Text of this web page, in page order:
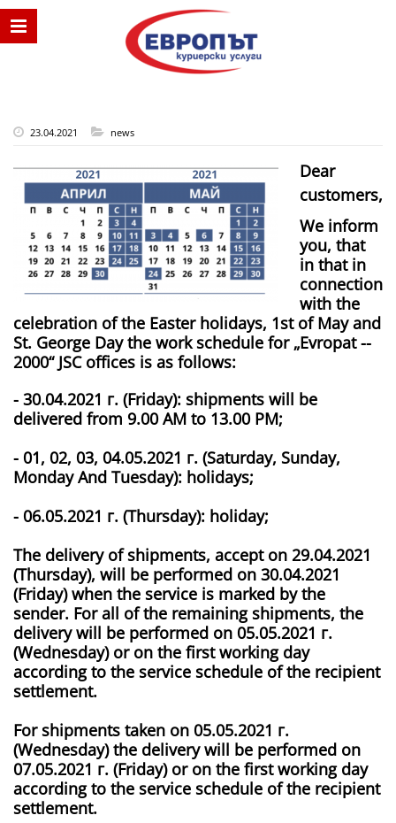
23.04.2021 news
Dear
customers,
We inform
you, that
in that in
connection
with the
celebration of the Easter holidays, 1st of May and
St. George Day the work schedule for „Evropat -­
2000“ JSC offices is as follows:
­- 30.04.2021 г. (Friday): shipments will be
delivered from 9.00 AM to 13.00 PM;
­- 01, 02, 03, 04.05.2021 г. (Saturday, Sunday,
Monday And Tuesday): holidays;
­- 06.05.2021 г. (Thursday): holiday;
The delivery of shipments, accept on 29.04.2021
(Thursday), will be performed on 30.04.2021
(Friday) when the service is marked by the
sender. For all of the remaining shipments, the
delivery will be performed on 05.05.2021 г.
(Wednesday) or on the first working day
according to the service schedule of the recipient
settlement.
For shipments taken on 05.05.2021 г.
(Wednesday) the delivery will be performed on
07.05.2021 г. (Friday) or on the first working day
according to the service schedule of the recipient
settlement.